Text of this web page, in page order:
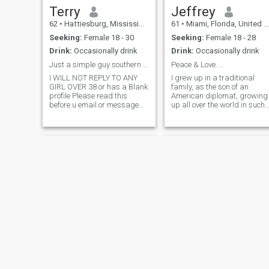
studied Yoga and Martial
Arts for many years. I also
speak Hebrew, French,
Spanish and Chinese. I also
understand Arabic. The most
important thing is to be
yourself and true to yourself
and that is one of the things
that I have done successfully.
59 not 38..
Terry
62 • Hattiesburg, Mississippi, United States
Seeking: Female 18 - 30
Drink: Occasionally drink
I WILL NOT REPLY TO ANY
GIRL OVER 38 or has a Blank
profile Please read this
before u email or message
of 19 and 38 only I love the
Jeffrey
61 • Miami, Florida, United States
Seeking: Female 18 - 28
Drink: Occasionally drink
Peace & Love....
I grew up in a traditional
family, as the son of an
American diplomat, growing
up all over the world in such
My parents were married